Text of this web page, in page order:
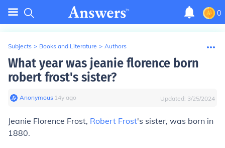
0
Subjects > Books and Literature > Authors
What year was jeanie florence born
robert frost's sister?
Anonymous∙ 14y ago Updated: 3/25/2024
Jeanie Florence Frost, Robert Frost's sister, was born in
1880.